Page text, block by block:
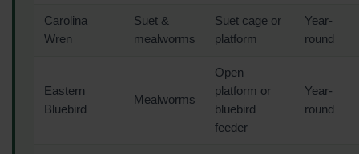
Carolina
Wren
Suet &
mealworms
Suet cage or
platform
Year-
round
Eastern
Bluebird
Mealworms
Open
platform or
bluebird
feeder
Year-
round